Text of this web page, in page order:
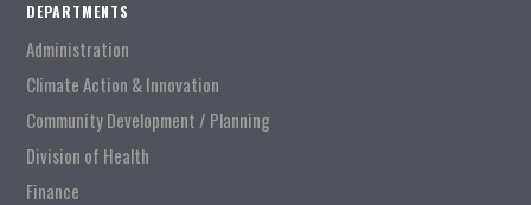
DEPARTMENTS
Administration
Climate Action & Innovation
Community Development / Planning
Division of Health
Finance